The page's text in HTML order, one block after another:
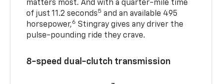
matters most. And with a quarter-mile time
of just 11.2 seconds5 and an available 495
horsepower,6 Stingray gives any driver the
pulse-pounding ride they crave.
8-speed dual-clutch transmission